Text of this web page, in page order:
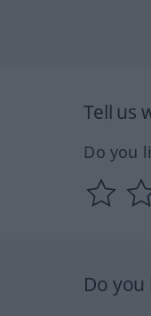
Tell us
Do you
Do